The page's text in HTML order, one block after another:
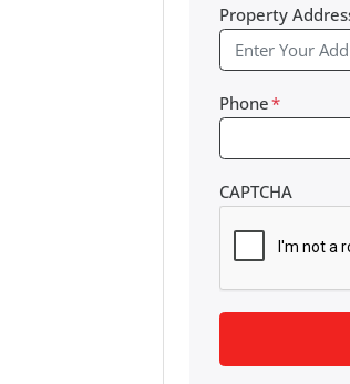
Property
Phone*
CAPTCHA